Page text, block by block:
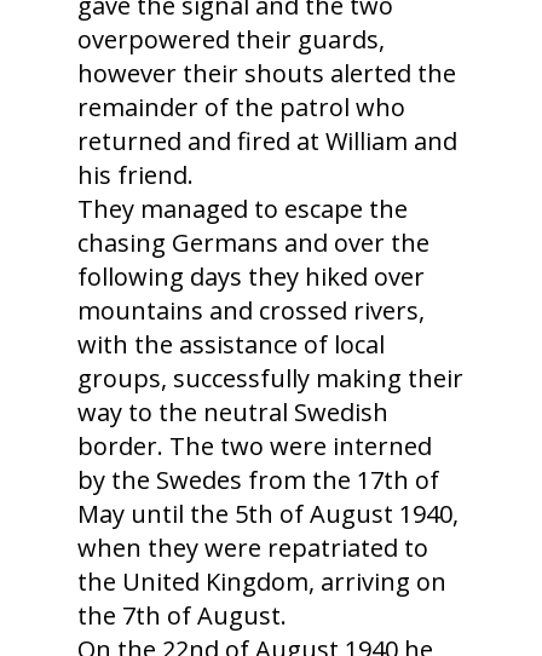
overpowered their guards,
however their shouts alerted the
remainder of the patrol who
returned and fired at William and
his friend.
They managed to escape the
chasing Germans and over the
following days they hiked over
mountains and crossed rivers,
with the assistance of local
groups, successfully making their
way to the neutral Swedish
border. The two were interned
by the Swedes from the 17th of
May until the 5th of August 1940,
when they were repatriated to
the United Kingdom, arriving on
the 7th of August.
On the 22nd of August 1940 he